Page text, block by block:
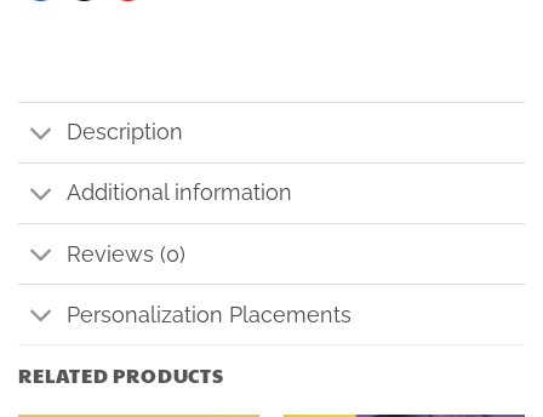
Description
Additional information
Reviews (0)
Personalization Placements
RELATED PRODUCTS